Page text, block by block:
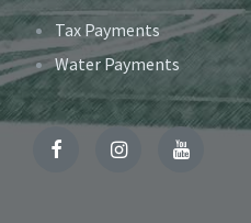
Tax Payments
Water Payments
FacebookInstagramYouTube